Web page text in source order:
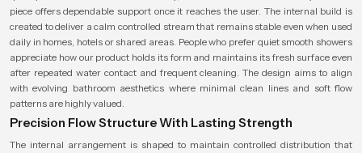
piece offers dependable support once it reaches the user. The internal build is
created to deliver a calm controlled stream that remains stable even when used
daily in homes, hotels or shared areas. People who prefer quiet smooth showers
appreciate how our product holds its form and maintains its fresh surface even
after repeated water contact and frequent cleaning. The design aims to align
with evolving bathroom aesthetics where minimal clean lines and soft flow
patterns are highly valued.
Precision Flow Structure With Lasting Strength
The internal arrangement is shaped to maintain controlled distribution that